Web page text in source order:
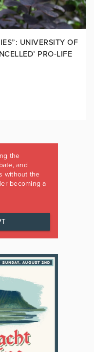
UNIVERSITY OF
PRO-LIFE
the
and
without the
becoming a